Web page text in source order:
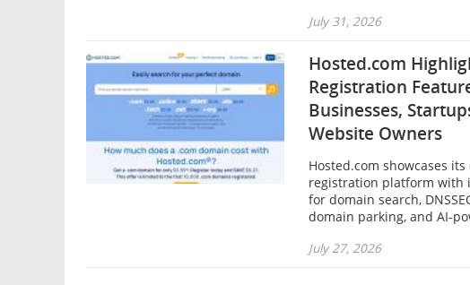
July 31, 2026
Hosted.com
Registration
Businesses,
Website Owners
Hosted.com showcases
registration platform with
for domain search,
domain parking, and AI-
July 27, 2026